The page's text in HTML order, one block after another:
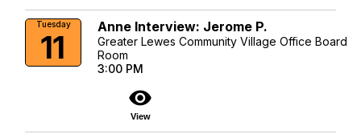
Tuesday
11
Anne Interview: Jerome P.
Greater Lewes Community Village Office Board
Room
3:00 PM
visibility
View